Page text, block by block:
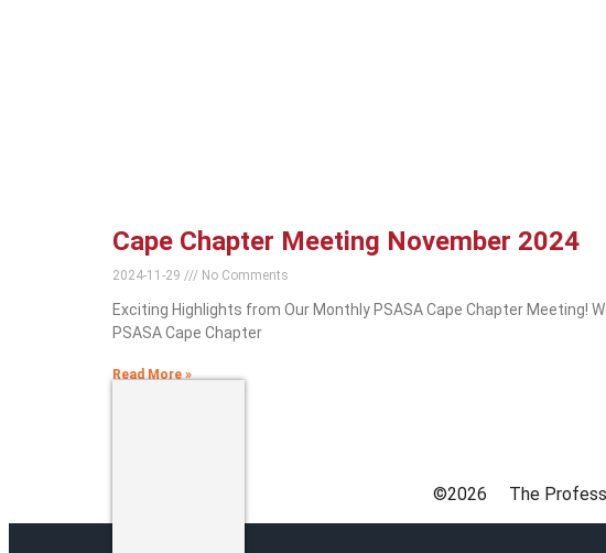
Cape Chapter Meeting November 2024
2024-11-29 No Comments
Exciting Highlights from Our Monthly PSASA Cape Chapter
PSASA Cape Chapter
Read More »
©️2026 The